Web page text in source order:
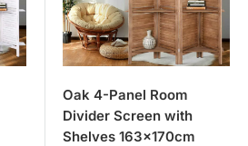
Oak 4-Panel Room
Divider Screen with
Shelves 163x170cm